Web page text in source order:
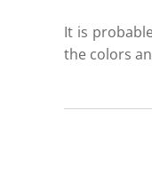
It is
the colors